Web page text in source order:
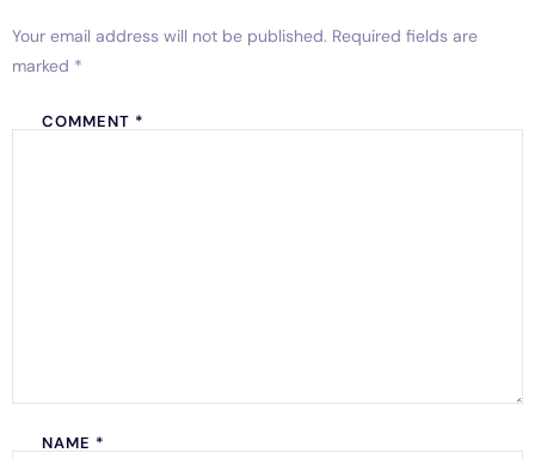
Your email address will not be published. Required fields are
marked *
COMMENT *
NAME *